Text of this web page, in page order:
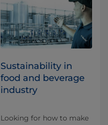
Sustainability in
food and beverage
industry
Looking for how to make